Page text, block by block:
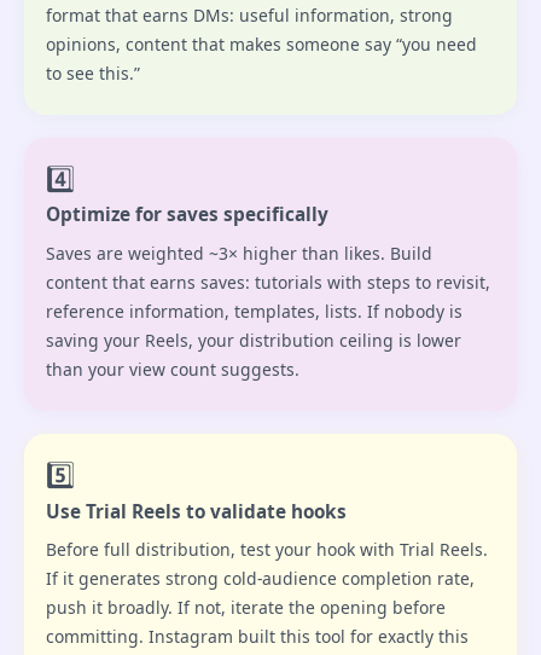
format that earns DMs: useful information, strong
opinions, content that makes someone say “you need
to see this.”
4️⃣
Optimize for saves specifically
Saves are weighted ~3× higher than likes. Build
content that earns saves: tutorials with steps to revisit,
reference information, templates, lists. If nobody is
saving your Reels, your distribution ceiling is lower
than your view count suggests.
5️⃣
Use Trial Reels to validate hooks
Before full distribution, test your hook with Trial Reels.
If it generates strong cold-audience completion rate,
push it broadly. If not, iterate the opening before
committing. Instagram built this tool for exactly this